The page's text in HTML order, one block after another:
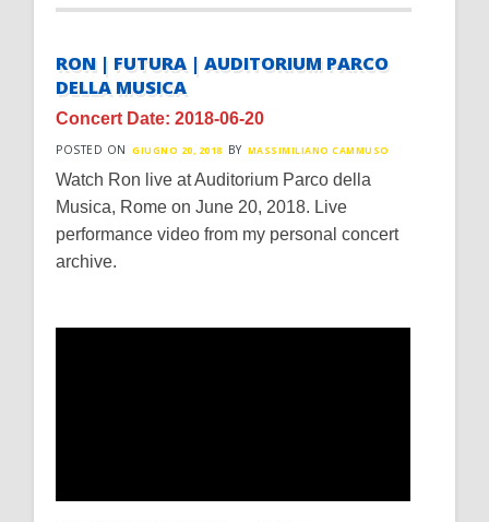
RON | FUTURA | AUDITORIUM PARCO
DELLA MUSICA
Concert Date: 2018-06-20
POSTED ON GIUGNO 20, 2018 BY MASSIMILIANO CAMMUSO
Watch Ron live at Auditorium Parco della
Musica, Rome on June 20, 2018. Live
performance video from my personal concert
archive.